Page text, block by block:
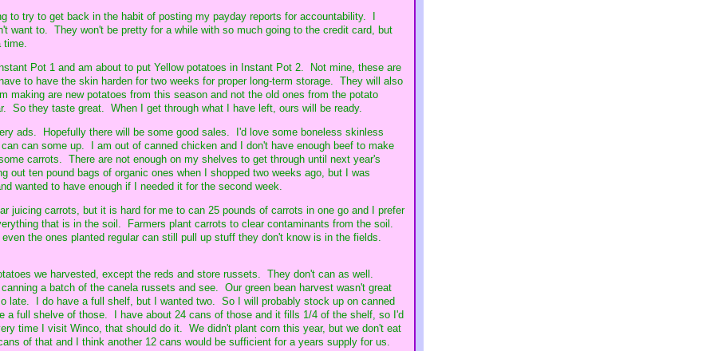
to try to get back in the habit of posting my payday reports for accountability. I
want to. They won't be pretty for a while with so much going to the credit card, but
time.
Pot 1 and am about to put Yellow potatoes in Instant Pot 2. Not mine, these are
to have the skin harden for two weeks for proper long-term storage. They will also
making are new potatoes from this season and not the old ones from the potato
So they taste great. When I get through what I have left, ours will be ready.
ads. Hopefully there will be some good sales. I'd love some boneless skinless
can some up. I am out of canned chicken and I don't have enough beef to make
carrots. There are not enough on my shelves to get through until next year's
out ten pound bags of organic ones when I shopped two weeks ago, but I was
wanted to have enough if I needed it for the second week.
juicing carrots, but it is hard for me to can 25 pounds of carrots in one go and I prefer
that is in the soil. Farmers plant carrots to clear contaminants from the soil.
the ones planted regular can still pull up stuff they don't know is in the fields.
we harvested, except the reds and store russets. They don't can as well.
a batch of the canela russets and see. Our green bean harvest wasn't great
late. I do have a full shelf, but I wanted two. So I will probably stock up on canned
a full shelve of those. I have about 24 cans of those and it fills 1/4 of the shelf, so I'd
time I visit Winco, that should do it. We didn't plant corn this year, but we don't eat
of that and I think another 12 cans would be sufficient for a years supply for us.